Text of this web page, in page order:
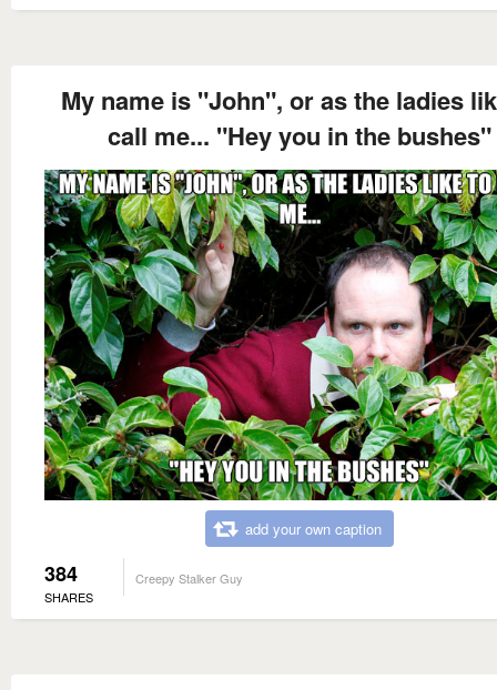
My name is "John", or as the ladies
call me... "Hey you in the bushes"
add your own caption
384
SHARES
Creepy Stalker Guy